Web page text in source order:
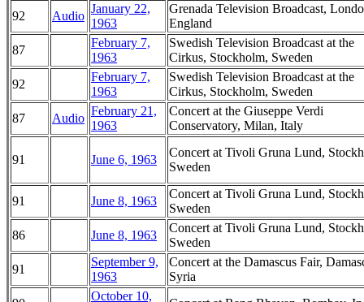
92
Audio
January 22,
1963
Grenada Television Broadcast,
England
87
February 7,
1963
Swedish Television Broadcast at the
Cirkus, Stockholm, Sweden
92
February 7,
1963
Swedish Television Broadcast at the
Cirkus, Stockholm, Sweden
87
Audio
February 21,
1963
Concert at the Giuseppe Verdi
Conservatory, Milan, Italy
91 June 6, 1963
Concert at Tivoli Gruna Lund,
Sweden
91 June 8, 1963
Concert at Tivoli Gruna Lund,
Sweden
86
June 8, 1963
Concert at Tivoli Gruna Lund,
Sweden
91
September 9,
1963
Concert at the Damascus Fair,
Syria
October 10,